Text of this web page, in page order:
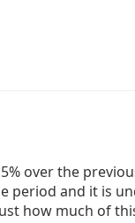
over the
period and it is
how much of